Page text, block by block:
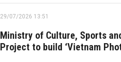
29/07/2026 13:51
Ministry of Culture, Sports
Project to build ‘Vietnam